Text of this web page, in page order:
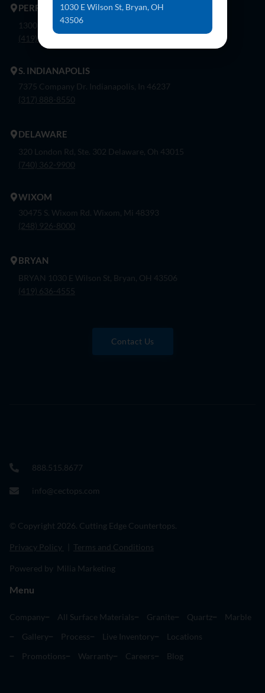
PERRYSBURG
1300 Flagship Dr. Perrysburg, Oh 43551
(419) 873-9500
S. INDIANAPOLIS
7375 Company Dr. Indianapolis, In 46237
(317) 888-8550
DELAWARE
320 London Rd, Ste. 302 Delaware, Oh 43015
(740) 362-9900
WIXOM
30475 S. Wixom Rd. Wixom, Mi 48393
(248) 926-8000
BRYAN
BRYAN 1030 E Wilson St, Bryan, OH 43506
(419) 636-4555
Contact Us
888.515.8677
info@cectops.com
© Copyright 2026. Cutting Edge Countertops.
Privacy Policy Terms and Conditions
Powered by Milia Marketing
Menu
Company All Surface Materials Granite Quartz
Marble
Gallery
Process Live Inventory
Locations
Promotions
Warranty Careers Blog
1030 E Wilson St, Bryan, OH
43506